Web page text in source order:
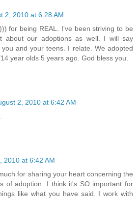
2, 2010 at 6:28 AM
for being REAL. I've been striving to be
about our adoptions as well. I will say
and your teens. I relate. We adopted
year olds 5 years ago. God bless you.
2, 2010 at 6:42 AM
2010 at 6:42 AM
for sharing your heart concerning the
of adoption. I think it's SO important for
like what you have said. I work with